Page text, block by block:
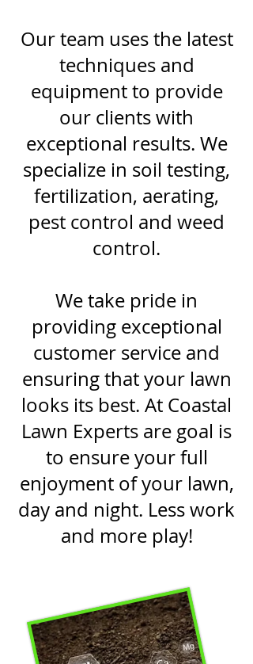
Our team uses the latest
techniques and
equipment to provide
our clients with
exceptional results. We
specialize in soil testing,
fertilization, aerating,
pest control and weed
control.
We take pride in
providing exceptional
customer service and
ensuring that your lawn
looks its best. At Coastal
Lawn Experts are goal is
to ensure your full
enjoyment of your lawn,
day and night. Less work
and more play!